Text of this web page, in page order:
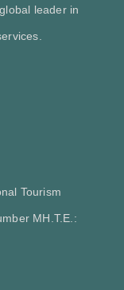
leader in
Tourism
MH.T.E.: